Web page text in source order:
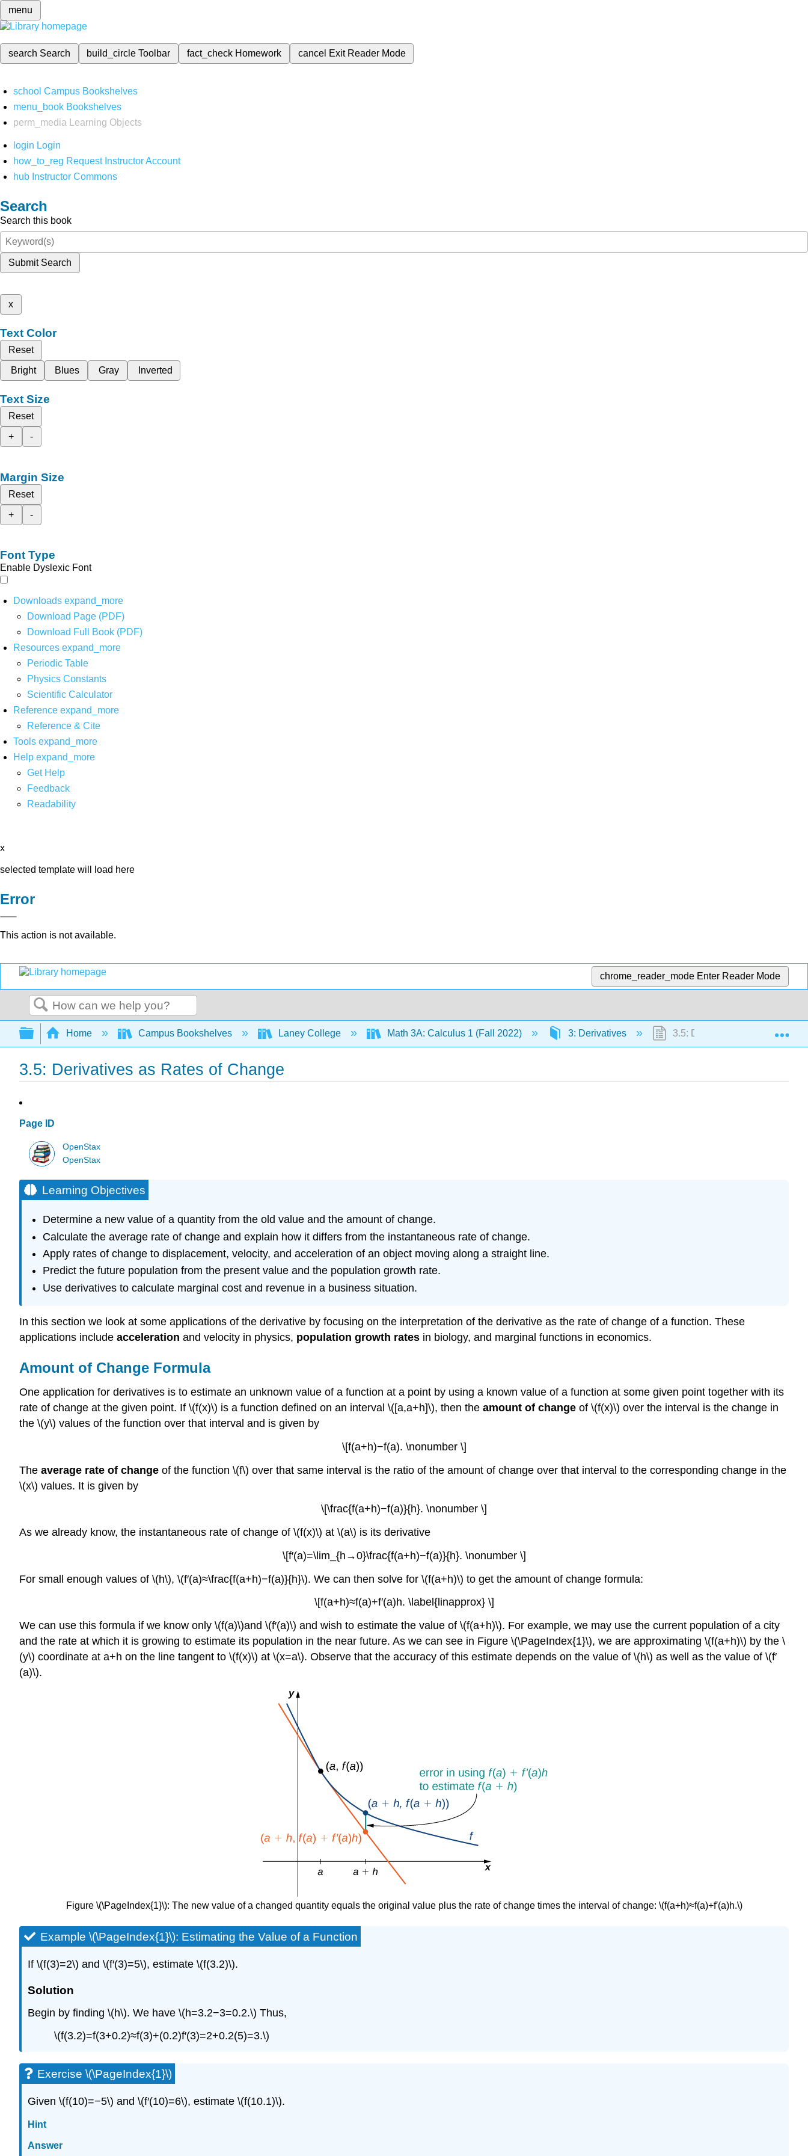
menu
search Search build_circleToolbar fact_check Homework cancel Exit Reader Mode
school Campus Bookshelves
menu_book Bookshelves
perm_media
Learning Objects
login Login
how_to_reg Request Instructor Account
hub Instructor Commons
Search
Search this book
Submit Search
x
Text Color
Reset
Bright
Blues Gray Inverted
Text Size
Reset
+
-
Margin Size
Reset
+
-
Font Type
Enable Dyslexic Font
Downloads expand_more
Download Page (PDF)
Download Full Book (PDF)
Resources expand_more
Periodic Table
Physics Constants
Scientific Calculator
Reference expand_more
Reference & Cite
Tools expand_more
Help expand_more
Get Help
Feedback
Readability
x
selected template will load here
Error
This action is not available.
chrome_reader_mode Enter Reader Mode
Search
Expand/collapse global hierarchy
Home Campus Bookshelves Laney College Math 3A: Calculus 1 (Fall 2022) 3: Derivatives 3.5: Derivatives as Rates of
3.5: Derivatives as Rates of Change
Page ID
OpenStax
OpenStax
Learning Objectives
Determine a new value of a quantity from the old value and the amount of change.
Calculate the average rate of change and explain how it differs from the instantaneous rate of change.
Apply rates of change to displacement, velocity, and acceleration of an object moving along a straight line.
Predict the future population from the present value and the population growth rate.
Use derivatives to calculate marginal cost and revenue in a business situation.
In this section we look at some applications of the derivative by focusing on the interpretation of the derivative as the rate of change of a function. These
applications include acceleration and velocity in physics, population growth rates in biology, and marginal functions in economics.
Amount of Change Formula
One application for derivatives is to estimate an unknown value of a function at a point by using a known value of a function at some given point together with its
rate of change at the given point. If \(f(x)\) is a function defined on an interval \([a,a+h]\), then the amount of change of \(f(x)\) over the interval is the change in
the \(y\) values of the function over that interval and is given by
\[f(a+h)−f(a). \nonumber \]
The average rate of change of the function \(f\) over that same interval is the ratio of the amount of change over that interval to the corresponding change in the
\(x\) values. It is given by
\[\frac{f(a+h)−f(a)}{h}. \nonumber \]
As we already know, the instantaneous rate of change of \(f(x)\) at \(a\) is its derivative
\[f′(a)=\lim_{h→0}\frac{f(a+h)−f(a)}{h}. \nonumber \]
For small enough values of \(h\), \(f′(a)≈\frac{f(a+h)−f(a)}{h}\). We can then solve for \(f(a+h)\) to get the amount of change formula:
\[f(a+h)≈f(a)+f′(a)h. \label{linapprox} \]
We can use this formula if we know only \(f(a)\)and \(f′(a)\) and wish to estimate the value of \(f(a+h)\). For example, we may use the current population of a city
and the rate at which it is growing to estimate its population in the near future. As we can see in Figure \(\PageIndex{1}\), we are approximating \(f(a+h)\) by the \
(y\) coordinate at a+h on the line tangent to \(f(x)\) at \(x=a\). Observe that the accuracy of this estimate depends on the value of \(h\) as well as the value of \(f′
(a)\).
Figure \(\PageIndex{1}\): The new value of a changed quantity equals the original value plus the rate of change times the interval of change: \(f(a+h)≈f(a)+f′(a)h.\)
Example \(\PageIndex{1}\): Estimating the Value of a Function
If \(f(3)=2\) and \(f′(3)=5\), estimate \(f(3.2)\).
Solution
Begin by finding \(h\). We have \(h=3.2−3=0.2.\) Thus,
\(f(3.2)=f(3+0.2)≈f(3)+(0.2)f′(3)=2+0.2(5)=3.\)
Exercise \(\PageIndex{1}\)
Given \(f(10)=−5\) and \(f′(10)=6\), estimate \(f(10.1)\).
Hint
Answer